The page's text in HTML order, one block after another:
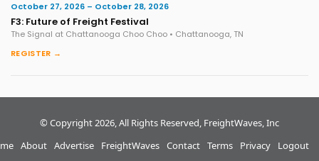
October 27, 2026 – October 28, 2026
F3: Future of Freight Festival
The Signal at Chattanooga Choo Choo • Chattanooga, TN
REGISTER →
© Copyright 2026, All Rights Reserved, FreightWaves, Inc
About Advertise
FreightWaves Contact Terms Privacy Logout